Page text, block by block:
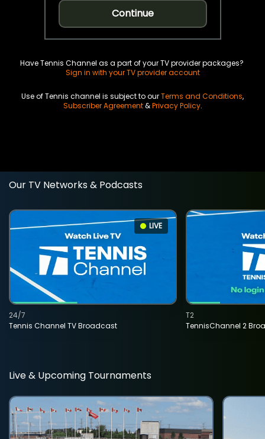
Continue
Have Tennis Channel as a part of your TV provider packages?
Sign in with your TV provider account
Use of Tennis channel is subject to ourTerms and Conditions,
Subscriber Agreement&Privacy Policy.
Our TV Networks & Podcasts
LIVE
Tennis Channel TV Broadcast
24/7
TennisChannel 2
T2
Live & Upcoming Tournaments